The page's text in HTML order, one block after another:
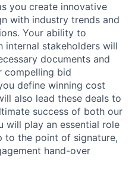
you create innovative
with industry trends and
Your ability to
internal stakeholders will
documents and
compelling bid
define winning cost
also lead these deals to
success of both our
will play an essential role
to the point of signature,
hand-over